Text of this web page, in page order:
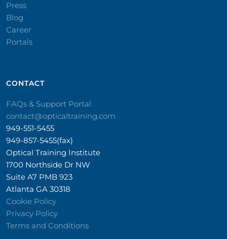
Press
Blog
Career
Portals
CONTACT​
FAQs & Support Portal
contact@opticaltraining.com
949-551-5455
949-857-5455(fax)
Optical Training Institute
1700 Northside Dr NW
Suite A7 PMB 923
Atlanta GA 30318
Cookie Policy
Privacy Policy
Terms and Conditions